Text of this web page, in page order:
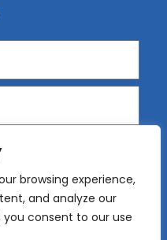
browsing experience,
and analyze our
you consent to our use